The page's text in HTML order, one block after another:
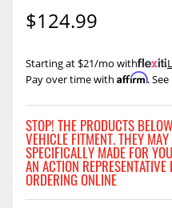
$124.99
Pay over time with Affirm.
Starting at $21/mo with .
STOP! THE PRODUCTS
VEHICLE FITMENT. THEY
SPECIFICALLY MADE FOR
AN ACTION
ORDERING ONLINE